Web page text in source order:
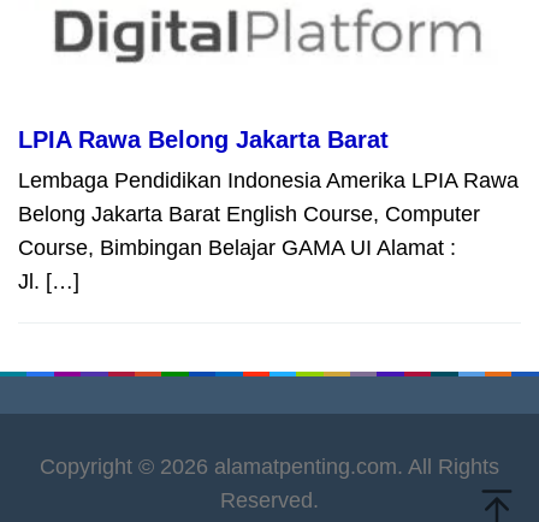
LPIA Rawa Belong Jakarta Barat
Lembaga Pendidikan Indonesia Amerika LPIA Rawa
Belong Jakarta Barat English Course, Computer
Course, Bimbingan Belajar GAMA UI Alamat :
Jl. […]
Copyright © 2026 alamatpenting.com. All Rights
Reserved.